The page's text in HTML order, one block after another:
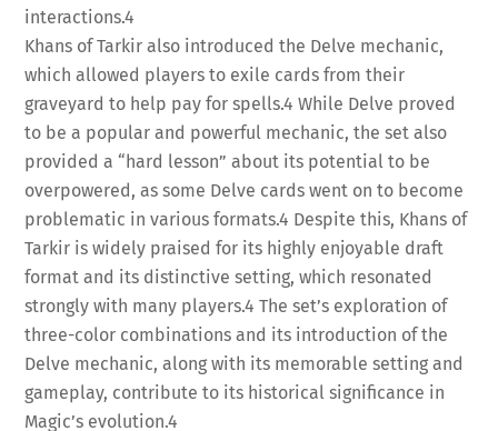
interactions.4
Khans of Tarkir also introduced the Delve mechanic,
which allowed players to exile cards from their
graveyard to help pay for spells.4 While Delve proved
to be a popular and powerful mechanic, the set also
provided a “hard lesson” about its potential to be
overpowered, as some Delve cards went on to become
problematic in various formats.4 Despite this, Khans of
Tarkir is widely praised for its highly enjoyable draft
format and its distinctive setting, which resonated
strongly with many players.4 The set’s exploration of
three-color combinations and its introduction of the
Delve mechanic, along with its memorable setting and
gameplay, contribute to its historical significance in
Magic’s evolution.4